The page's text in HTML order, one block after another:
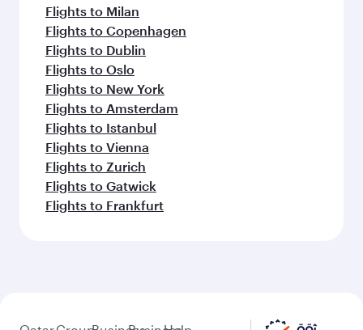
Flights to Milan
Flights to Copenhagen
Flights to Dublin
Flights to Oslo
Flights to New York
Flights to Amsterdam
Flights to Istanbul
Flights to Vienna
Flights to Zurich
Flights to Gatwick
Flights to Frankfurt